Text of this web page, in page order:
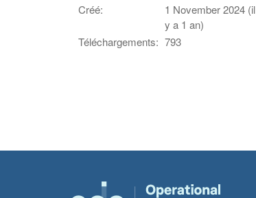
Créé:
1 November 2024 (il
y a 1 an)
Téléchargements: 793